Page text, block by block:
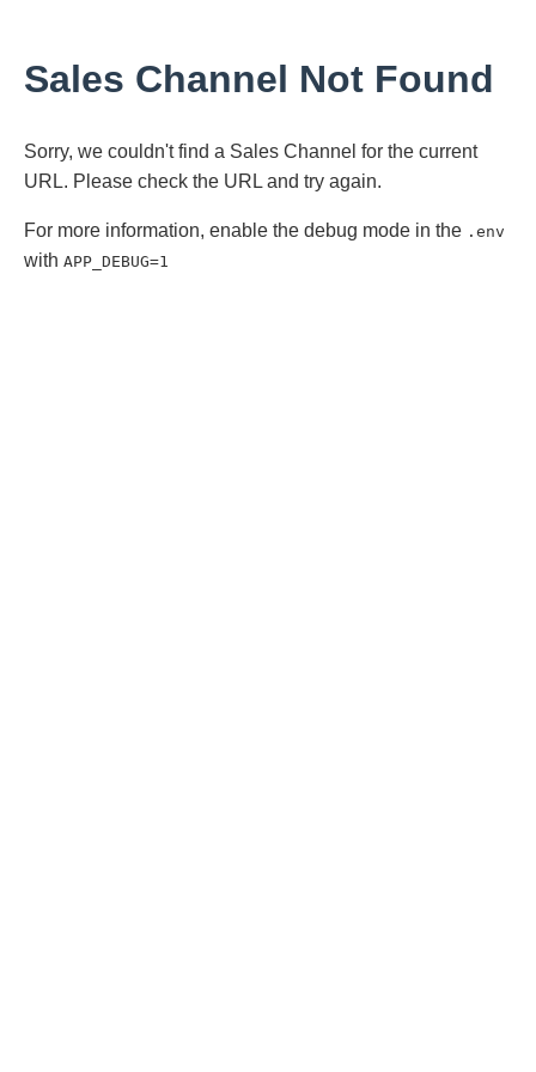
Sales Channel Not Found
Sorry, we couldn't find a Sales Channel for the current
URL. Please check the URL and try again.
For more information, enable the debug mode in the .env
with APP_DEBUG=1